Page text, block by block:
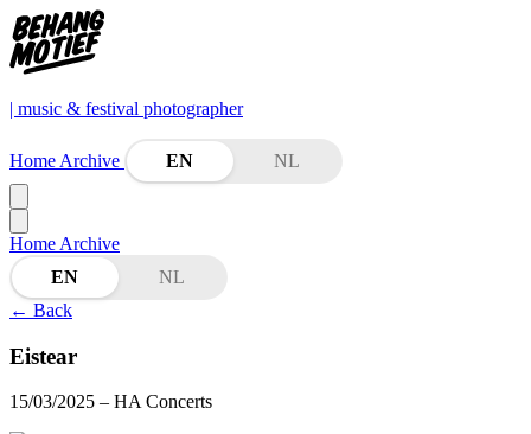
| music & festival photographer
Home Archive EN NL
Home Archive
EN
NL
← Back
Eistear
15/03/2025 – HA Concerts